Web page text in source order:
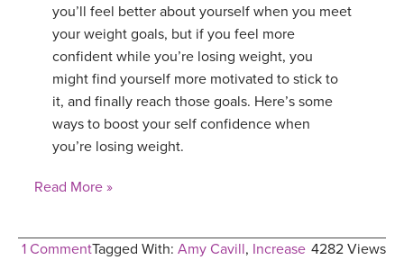
you’ll feel better about yourself when you meet
your weight goals, but if you feel more
confident while you’re losing weight, you
might find yourself more motivated to stick to
it, and finally reach those goals. Here’s some
ways to boost your self confidence when
you’re losing weight.
Read More »
1 Comment 4282 Views
Tagged With: Amy Cavill, Increase